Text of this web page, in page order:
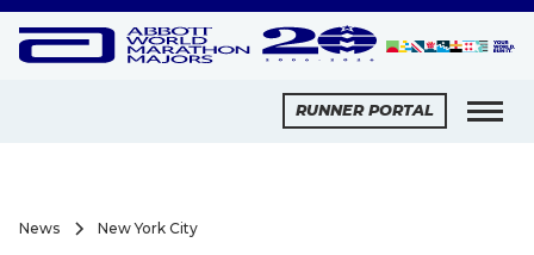
RUNNER PORTAL
News New York City